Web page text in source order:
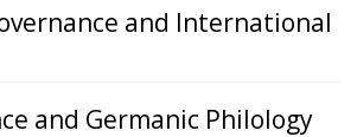
and International
and Germanic Philology